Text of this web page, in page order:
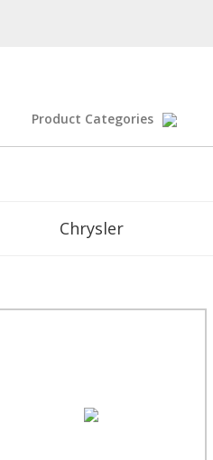
Product Categories
Chrysler